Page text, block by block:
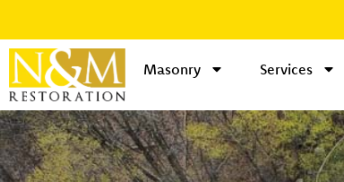
Masonry Services